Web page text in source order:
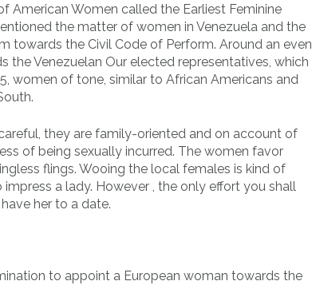
American Women called the Earliest Feminine
the matter of women in Venezuela and the
towards the Civil Code of Perform. Around an even
Venezuelan Our elected representatives, which
women of tone, similar to African Americans and
they are family-oriented and on account of
of being sexually incurred. The women favor
flings. Wooing the local females is kind of
a lady. However , the only effort you shall
her to a date.
to appoint a European woman towards the